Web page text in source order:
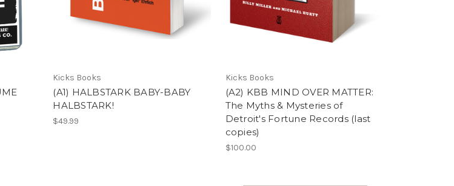
Kicks Books
(A1) HALBSTARK BABY-BABY
HALBSTARK!
$49.99
Kicks Books
(A2) KBB MIND OVER MATTER:
The Myths & Mysteries of
Detroit's Fortune Records (last
copies)
$100.00